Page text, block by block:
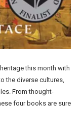
this month with
the diverse cultures,
From thought-
four books are sure